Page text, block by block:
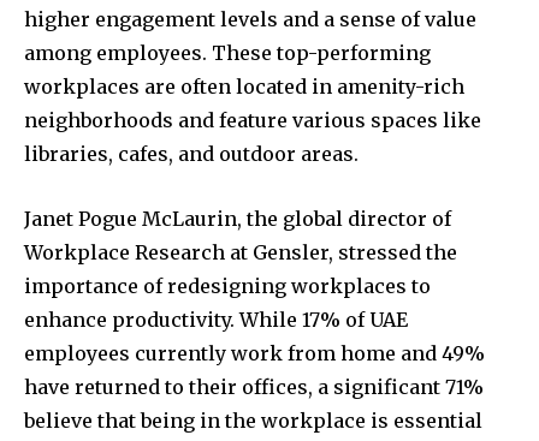
higher engagement levels and a sense of value
among employees. These top-performing
workplaces are often located in amenity-rich
neighborhoods and feature various spaces like
libraries, cafes, and outdoor areas.
Janet Pogue McLaurin, the global director of
Workplace Research at Gensler, stressed the
importance of redesigning workplaces to
enhance productivity. While 17% of UAE
employees currently work from home and 49%
have returned to their offices, a significant 71%
believe that being in the workplace is essential